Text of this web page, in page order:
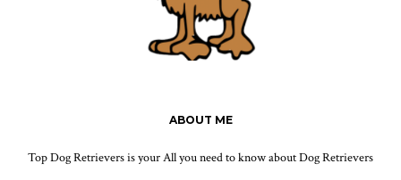
ABOUT ME
Top Dog Retrievers is your All you need to know about Dog Retrievers